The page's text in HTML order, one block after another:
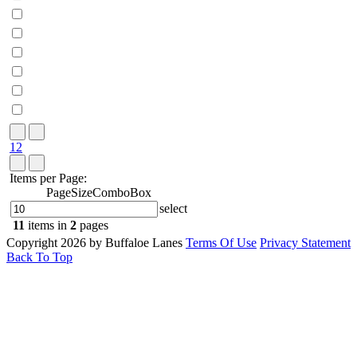
1 2
Items per Page:
PageSizeComboBox
select
11 items in 2 pages
Copyright 2026 by Buffaloe Lanes Terms Of Use Privacy Statement
Back To Top